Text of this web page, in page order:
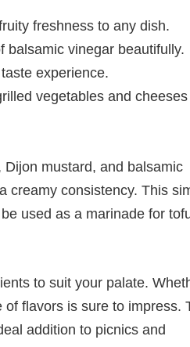
freshness to any dish.
balsamic vinegar beautifully.
experience.
vegetables and cheeses
mustard, and balsamic
creamy consistency. This
used as a marinade for
to suit your palate.
flavors is sure to impress.
addition to picnics and